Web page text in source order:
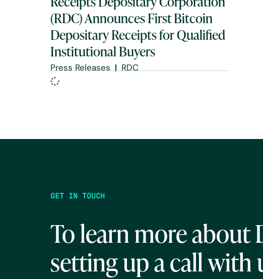
(RDC) Announces First Bitcoin
Depositary Receipts for Qualified
Institutional Buyers
Press Releases RDC
GET IN TOUCH
To learn more about
setting up a call with